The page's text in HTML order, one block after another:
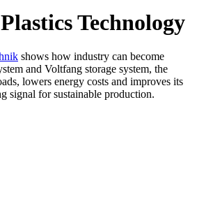
Technology
shows how industry can become
and Voltfang storage system, the
lowers energy costs and improves its
signal for sustainable production.